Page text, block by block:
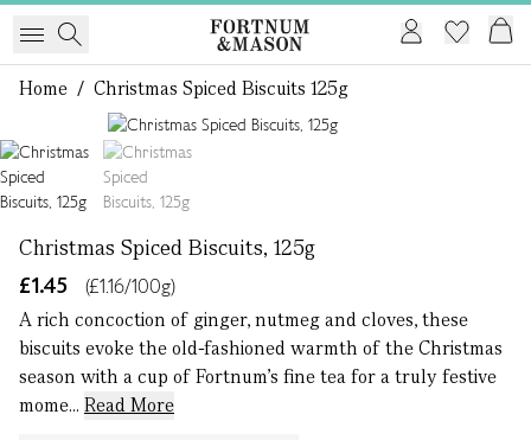
Home / Christmas Spiced Biscuits 125g
Christmas Spiced Biscuits, 125g
£1.45
(£1.16/100g)
A rich concoction of ginger, nutmeg and cloves, these
biscuits evoke the old-fashioned warmth of the Christmas
season with a cup of Fortnum’s fine tea for a truly festive
mome... Read More